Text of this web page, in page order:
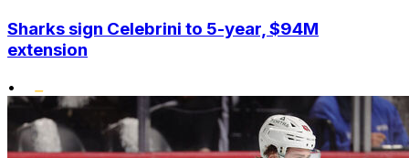
Sharks sign Celebrini to 5-year, $94M
extension
•